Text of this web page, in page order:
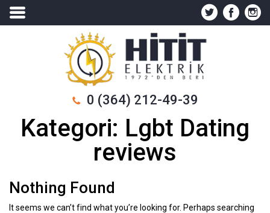
0 (364) 212-49-39
Kategori: Lgbt Dating
reviews
Nothing Found
It seems we can’t find what you’re looking for. Perhaps searching